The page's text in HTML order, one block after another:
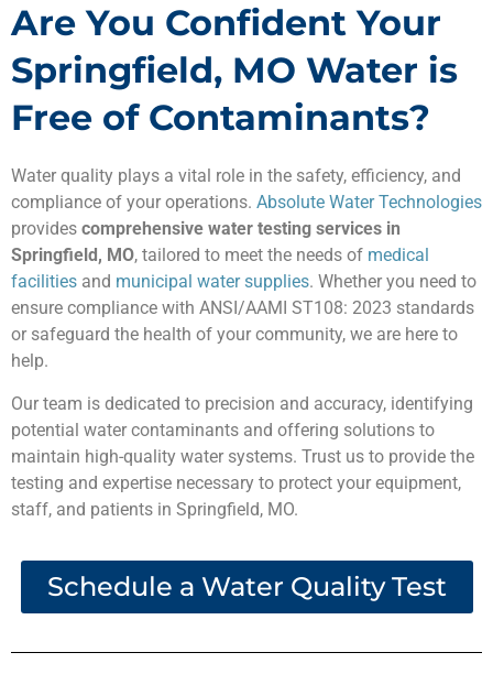
Are You Confident Your
Springfield, MO Water is
Free of Contaminants?
Water quality plays a vital role in the safety, efficiency, and
compliance of your operations. Absolute Water Technologies
provides comprehensive water testing services in
Springfield, MO, tailored to meet the needs of medical
facilities and municipal water supplies. Whether you need to
ensure compliance with ANSI/AAMI ST108: 2023 standards
or safeguard the health of your community, we are here to
help.
Our team is dedicated to precision and accuracy, identifying
potential water contaminants and offering solutions to
maintain high-quality water systems. Trust us to provide the
testing and expertise necessary to protect your equipment,
staff, and patients in Springfield, MO.
Schedule a Water Quality Test